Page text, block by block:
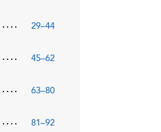
29–44
45–62
63–80
81–92